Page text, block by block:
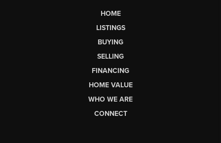
HOME
LISTINGS
BUYING
SELLING
FINANCING
HOME VALUE
WHO WE ARE
CONNECT